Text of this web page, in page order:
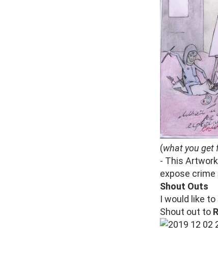
(what you get
- This
expose
Shout Outs
I would like
Shout out to